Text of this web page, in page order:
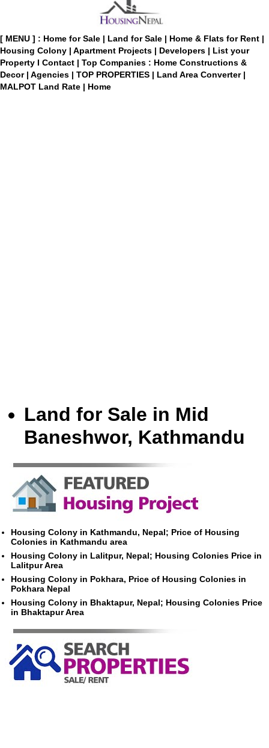
[ MENU ] : Home for Sale | Land for Sale | Home & Flats for Rent |
Housing Colony | Apartment Projects | Developers | List your
Property I Contact | Top Companies : Home Constructions &
Decor | Agencies | TOP PROPERTIES | Land Area Converter |
MALPOT Land Rate | Home
Land for Sale in Mid
Baneshwor, Kathmandu
Housing Colony in Kathmandu, Nepal; Price of Housing
Colonies in Kathmandu area
Housing Colony in Lalitpur, Nepal; Housing Colonies Price in
Lalitpur Area
Housing Colony in Pokhara, Price of Housing Colonies in
Pokhara Nepal
Housing Colony in Bhaktapur, Nepal; Housing Colonies Price
in Bhaktapur Area